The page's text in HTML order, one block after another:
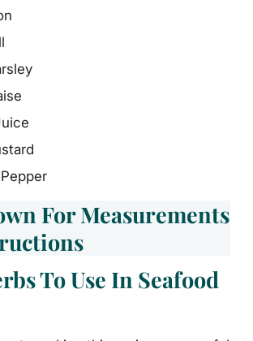
For Measurements
To Use In Seafood